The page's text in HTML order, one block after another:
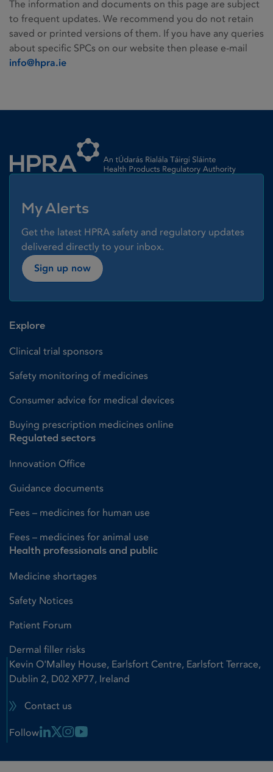
The information and documents on this page are subject
to frequent updates. We recommend you do not retain
saved or printed versions of them. If you have any queries
about specific SPCs on our website then please e-mail
info@hpra.ie
My Alerts
Get the latest HPRA safety and regulatory updates
delivered directly to your inbox.
Sign up now
Explore
Clinical trial sponsors
Safety monitoring of medicines
Consumer advice for medical devices
Buying prescription medicines online
Regulated sectors
Innovation Office
Guidance documents
Fees – medicines for human use
Fees – medicines for animal use
Health professionals and public
Medicine shortages
Safety Notices
Patient Forum
Dermal filler risks
Kevin O'Malley House, Earlsfort Centre, Earlsfort Terrace,
Dublin 2, D02 XP77, Ireland
Contact us
Follow Linkedin Link
X LinkInstagram Link
Youtube Link